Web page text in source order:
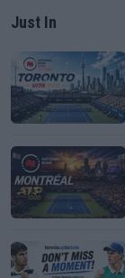
Just In